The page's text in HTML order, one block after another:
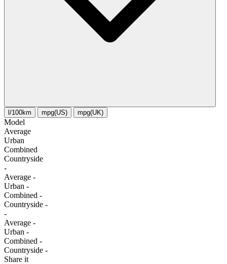
l/100km mpg(US) mpg(UK)
Model
Average
Urban
Combined
Сountryside
-
Average -
Urban -
Combined -
Сountryside -
-
Average -
Urban -
Combined -
Сountryside -
Share it